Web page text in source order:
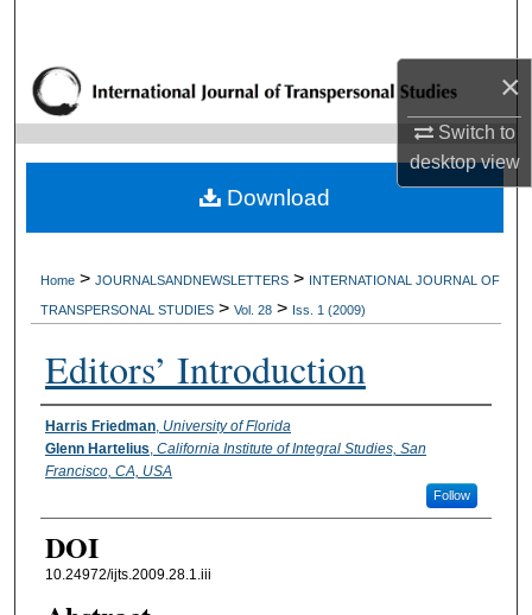
×
Switch to
desktopview
Browse Collections
My Account
About
Home >JOURNALSANDNEWSLETTERS > INTERNATIONAL JOURNAL OF
TRANSPERSONAL STUDIES >Vol. 28 > Iss. 1 (2009)
Editors’ Introduction
Authors
Harris Friedman, University of Florida
Glenn Hartelius California Institute of Integral Studies, San
Francisco, CA, USA
Follow
DOI
10.24972/ijts.2009.28.1.iii
Download